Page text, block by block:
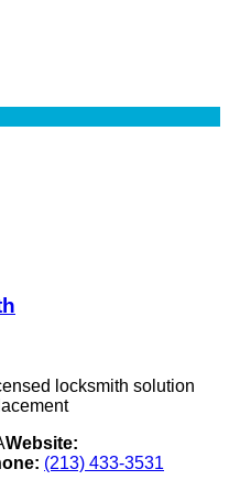
locksmith solution
Website:
(213) 433-3531